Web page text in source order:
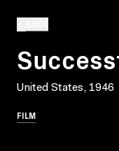
United States, 1946
FILM